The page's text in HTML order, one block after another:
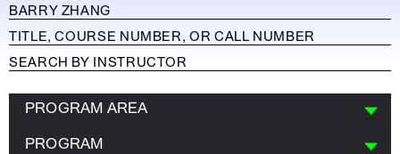
PROGRAM AREA
PROGRAM